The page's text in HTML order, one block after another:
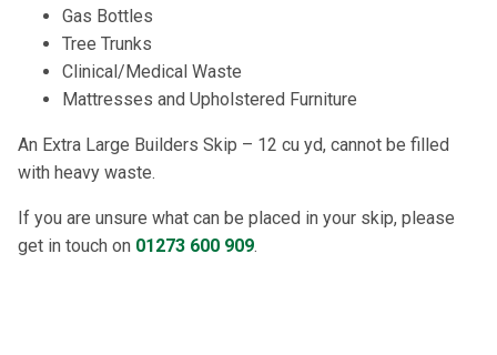
Gas Bottles
Tree Trunks
Clinical/Medical Waste
Mattresses and Upholstered Furniture
An Extra Large Builders Skip – 12 cu yd, cannot be filled
with heavy waste.
If you are unsure what can be placed in your skip, please
get in touch on 01273 600 909.